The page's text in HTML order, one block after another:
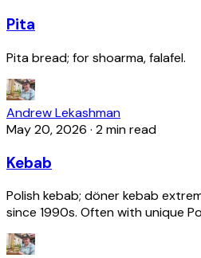
Pita
Pita bread; for shoarma, falafel.
Andrew Lekashman
May 20, 2026 · 2 min read
Kebab
Polish kebab; döner kebab
since 1990s. Often with unique